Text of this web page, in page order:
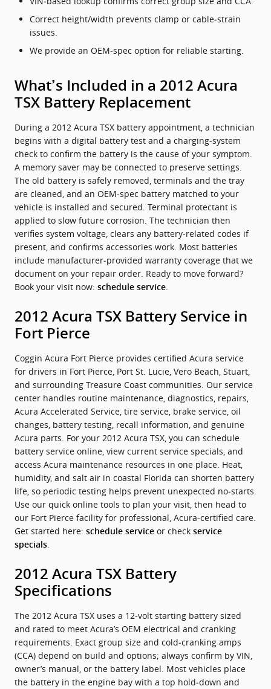
Correct height/width prevents clamp or cable‑strain
issues.
We provide an OEM‑spec option for reliable starting.
What’s Included in a 2012 Acura
TSX Battery Replacement
During a 2012 Acura TSX battery appointment, a technician
begins with a digital battery test and a charging‑system
check to confirm the battery is the cause of your symptom.
A memory saver may be connected to preserve settings.
The old battery is safely removed, terminals and the tray
are cleaned, and an OEM‑spec battery matched to your
vehicle is installed and secured. Terminal protectant is
applied to slow future corrosion. The technician then
verifies system voltage, clears any battery‑related codes if
present, and confirms accessories work. Most batteries
include manufacturer‑provided warranty coverage that we
document on your repair order. Ready to move forward?
Book your visit now: schedule service.
2012 Acura TSX Battery Service in
Fort Pierce
Coggin Acura Fort Pierce provides certified Acura service
for drivers in Fort Pierce, Port St. Lucie, Vero Beach, Stuart,
and surrounding Treasure Coast communities. Our service
center handles routine maintenance, diagnostics, repairs,
Acura Accelerated Service, tire service, brake service, oil
changes, battery testing, recall information, and genuine
Acura parts. For your 2012 Acura TSX, you can schedule
battery service online, view current service specials, and
access Acura maintenance resources in one place. Heat,
humidity, and salt air in coastal Florida can shorten battery
life, so periodic testing helps prevent unexpected no‑starts.
Use our quick online tools to plan your visit, then head to
our Fort Pierce facility for professional, Acura‑certified care.
Get started here: schedule service or check service
specials.
2012 Acura TSX Battery
Specifications
The 2012 Acura TSX uses a 12‑volt starting battery sized
and rated to meet Acura’s OEM electrical and cranking
requirements. Exact group size and cold‑cranking amps
(CCA) depend on build and options; always confirm by VIN,
owner’s manual, or the battery label. Most vehicles place
the battery in the engine bay with a top hold‑down and